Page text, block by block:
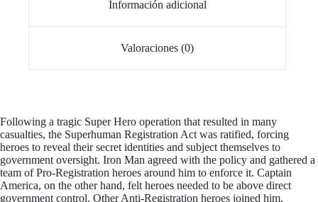
Información adicional
Valoraciones (0)
Following a tragic Super Hero operation that resulted in many
casualties, the Superhuman Registration Act was ratified, forcing
heroes to reveal their secret identities and subject themselves to
government oversight. Iron Man agreed with the policy and gathered a
team of Pro-Registration heroes around him to enforce it. Captain
America, on the other hand, felt heroes needed to be above direct
government control. Other Anti-Registration heroes joined him,